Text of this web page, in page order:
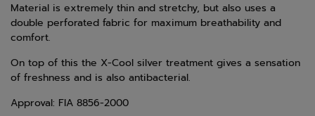
Material is extremely thin and stretchy, but also uses a
double perforated fabric for maximum breathability and
comfort.
On top of this the X-Cool silver treatment gives a sensation
of freshness and is also antibacterial.
Approval: FIA 8856-2000